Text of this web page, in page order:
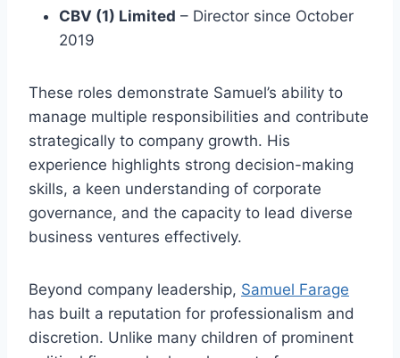
CBV (1) Limited – Director since October
2019
These roles demonstrate Samuel’s ability to
manage multiple responsibilities and contribute
strategically to company growth. His
experience highlights strong decision-making
skills, a keen understanding of corporate
governance, and the capacity to lead diverse
business ventures effectively.
Beyond company leadership, Samuel Farage
has built a reputation for professionalism and
discretion. Unlike many children of prominent